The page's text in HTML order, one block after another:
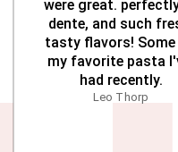
were great.
dente, and such
tasty flavors!
my favorite pasta
had recently.
Leo Thorp